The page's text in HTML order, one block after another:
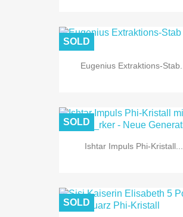
Eugenius Extraktions-Stab...
SOLD
Ishtar Impuls Phi-Kristall...
SOLD
SOLD